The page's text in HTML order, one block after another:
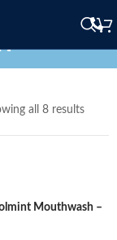
all 8 results
Mouthwash –